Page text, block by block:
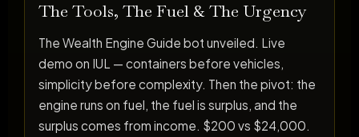
The Tools, The Fuel & The Urgency
The Wealth Engine Guide bot unveiled. Live
demo on IUL — containers before vehicles,
simplicity before complexity. Then the pivot: the
engine runs on fuel, the fuel is surplus, and the
surplus comes from income. $200 vs $24,000.